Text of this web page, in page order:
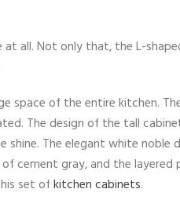
at all. Not only that, the L-
space of the entire kitchen.
The design of the tall
The elegant white noble
cement gray, and the layered
set of kitchen cabinets.